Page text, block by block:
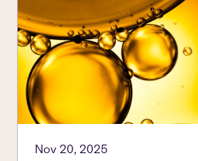
Nov 20, 2025